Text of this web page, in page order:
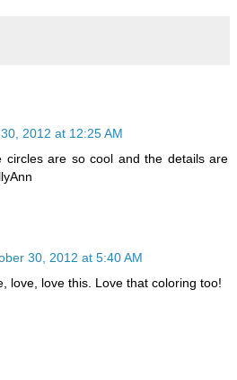
2012 at 12:25 AM
circles are so cool and the details are
30, 2012 at 5:40 AM
love, love this. Love that coloring too!